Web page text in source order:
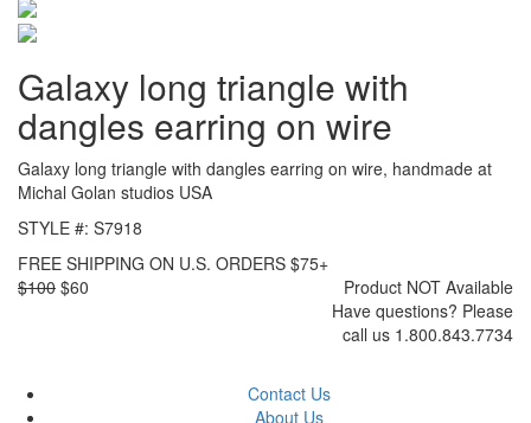
Galaxy long triangle with
dangles earring on wire
Galaxy long triangle with dangles earring on wire, handmade at
Michal Golan studios USA
STYLE #: S7918
FREE SHIPPING ON U.S. ORDERS $75+
$100 $60
Product NOT Available
Have questions? Please
call us 1.800.843.7734
Contact Us
About Us